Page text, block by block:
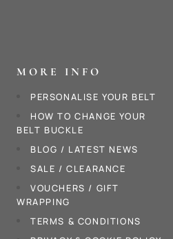
MORE INFO
PERSONALISE YOUR BELT
HOW TO CHANGE YOUR
BELT BUCKLE
BLOG / LATEST NEWS
SALE / CLEARANCE
VOUCHERS / GIFT
WRAPPING
TERMS & CONDITIONS